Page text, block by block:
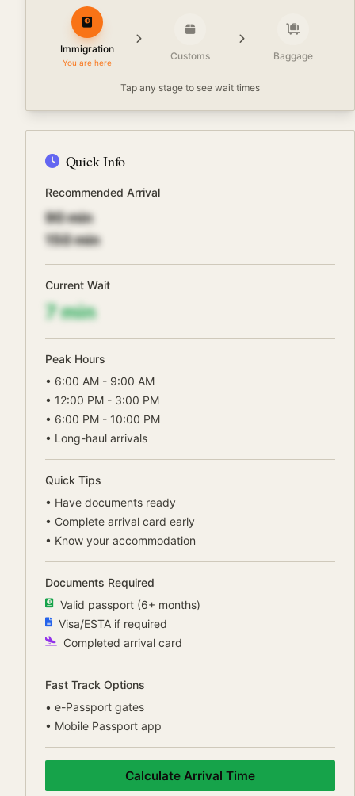
Immigration
You are here
Customs Baggage
Tap any stage to see wait times
Quick Info
Recommended Arrival
90min
150min
Current Wait
7min
Peak Hours
• 6:00 AM - 9:00 AM
• 12:00 PM - 3:00 PM
• 6:00 PM - 10:00 PM
• Long-haul arrivals
Quick Tips
• Have documents ready
• Complete arrival card early
• Know your accommodation
Documents Required
Valid passport (6+ months)
Visa/ESTA if required
Completed arrival card
Fast Track Options
• e-Passport gates
• Mobile Passport app
Calculate Arrival Time